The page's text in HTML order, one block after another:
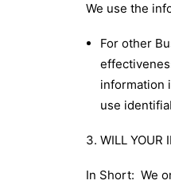
We use the
For other
information
use
3. WILL YOUR
In Short: We